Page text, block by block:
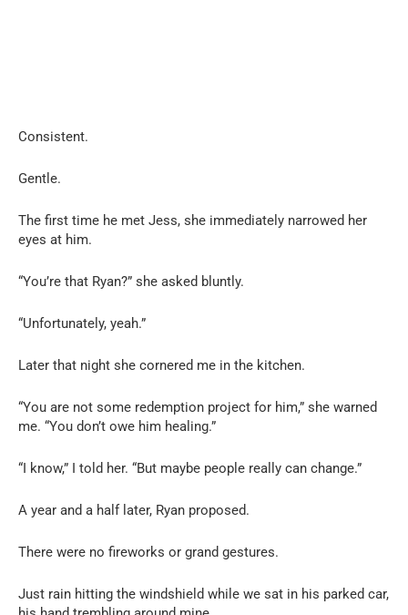
Consistent.
Gentle.
The first time he met Jess, she immediately narrowed her
eyes at him.
“You’re that Ryan?” she asked bluntly.
“Unfortunately, yeah.”
Later that night she cornered me in the kitchen.
“You are not some redemption project for him,” she warned
me. “You don’t owe him healing.”
“I know,” I told her. “But maybe people really can change.”
A year and a half later, Ryan proposed.
There were no fireworks or grand gestures.
Just rain hitting the windshield while we sat in his parked car,